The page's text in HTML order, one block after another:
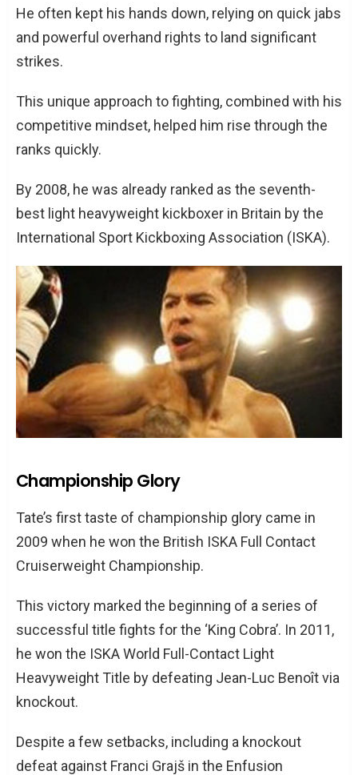
He often kept his hands down, relying on quick jabs
and powerful overhand rights to land significant
strikes.
This unique approach to fighting, combined with his
competitive mindset, helped him rise through the
ranks quickly.
By 2008, he was already ranked as the seventh-
best light heavyweight kickboxer in Britain by the
International Sport Kickboxing Association (ISKA).
Championship Glory
Tate’s first taste of championship glory came in
2009 when he won the British ISKA Full Contact
Cruiserweight Championship.
This victory marked the beginning of a series of
successful title fights for the ‘King Cobra’. In 2011,
he won the ISKA World Full-Contact Light
Heavyweight Title by defeating Jean-Luc Benoît via
knockout.
Despite a few setbacks, including a knockout
defeat against Franci Grajš in the Enfusion